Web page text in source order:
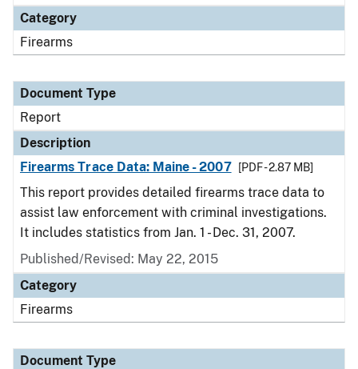
Category
Firearms
Document Type
Report
Description
Firearms Trace Data: Maine - 2007
[PDF - 2.87 MB]
This report provides detailed firearms trace data to
assist law enforcement with criminal investigations.
It includes statistics from Jan. 1 - Dec. 31, 2007.
Published/Revised: May 22, 2015
Category
Firearms
Document Type